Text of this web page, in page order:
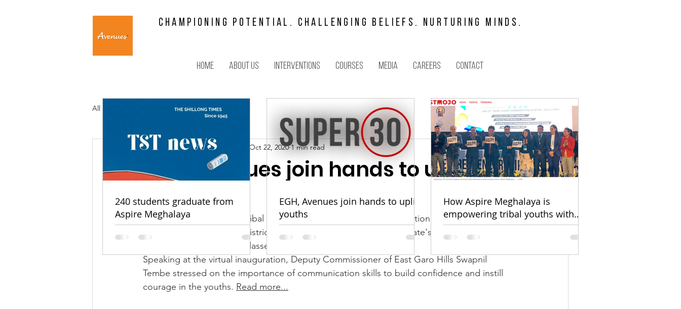
CHAMPIONING POTENTIAL. CHALLENGING BELIEFS. NURTURING MINDS.
Home About us Interventions Courses Media Careers Contact
All Posts
EGH, Avenues join hands to uplift
youths
Mankhraw Kupar Kharbuli Oct 22, 2020 1 min read
In a bid to empower the tribal youth of Meghalaya with communication and leadership
skills, the East Garo Hills district administration has launched the state's first online soft skills
and leadership coaching classes in collaboration with AVENUES.
Speaking at the virtual inauguration, Deputy Commissioner of East Garo Hills Swapnil
Tembe stressed on the importance of communication skills to build confidence and instill
courage in the youths. Read more...
240 students graduate from
Aspire Meghalaya
EGH, Avenues join hands to uplift
youths
How Aspire Meghalaya is
empowering tribal youths with
soft skills